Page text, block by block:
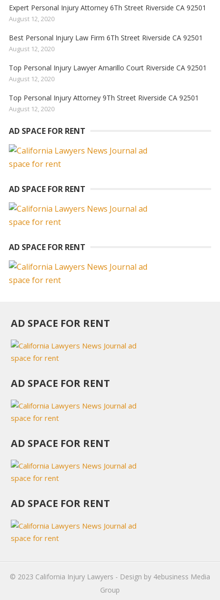
Expert Personal Injury Attorney 6Th Street Riverside CA 92501
August 12, 2020
Best Personal Injury Law Firm 6Th Street Riverside CA 92501
August 12, 2020
Top Personal Injury Lawyer Amarillo Court Riverside CA 92501
August 12, 2020
Top Personal Injury Attorney 9Th Street Riverside CA 92501
August 12, 2020
AD SPACE FOR RENT
AD SPACE FOR RENT
AD SPACE FOR RENT
AD SPACE FOR RENT
AD SPACE FOR RENT
AD SPACE FOR RENT
AD SPACE FOR RENT
© 2023 California Injury Lawyers - Design by 4ebusiness Media
Group